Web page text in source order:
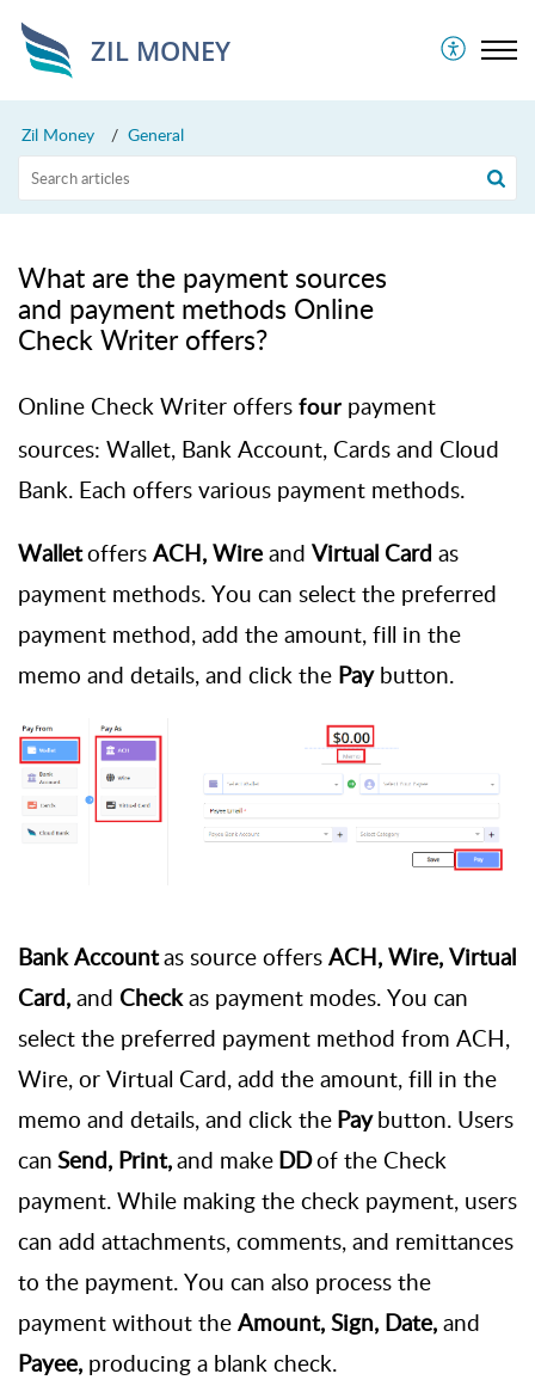
ZIL MONEY
Zil Money General
What are the payment sources
and payment methods Online
Check Writer offers?
Online Check Writer offers four payment
sources: Wallet, Bank Account, Cardsand Cloud
Bank. Each offers various payment methods.
WalletoffersACH, Wireand Virtual Card as
payment methods. You can select the preferred
payment method, add the amount, fill in the
memo and details, and click the Paybutton.
Bank Accountas source offersACH, Wire, Virtual
Card,and Checkas payment modes. You can
select the preferred payment method from ACH,
Wire, orVirtual Card, add the amount, fill in the
memo and details, and click thePaybutton. Users
canSend, Print,and makeDDof the Check
payment. While making the check payment, users
can add attachments, comments, and remittances
to the payment. You can also process the
payment without theAmount, Sign, Date,and
Payee, producing a blank check.